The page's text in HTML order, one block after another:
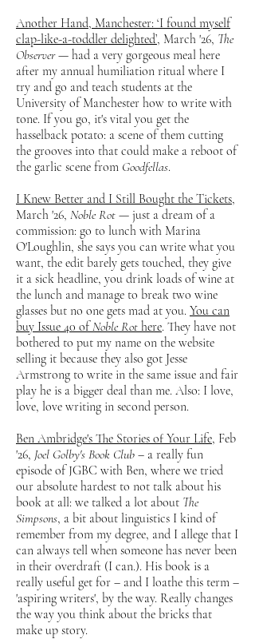
Another Hand, Manchester: ‘I found myself
clap-like-a-toddler delighted’, March '26, The
Observer— had a very gorgeous meal here
after my annual humiliation ritual where I
try and go and teach students at the
University of Manchester how to write with
tone. If you go, it's vital you get the
hasselback potato: a scene of them cutting
the grooves into that could make a reboot of
the garlic scene from Goodfellas.
I Knew Better and I Still Bought the Tickets,
March '26, Noble Rot — just a dream of a
commission: go to lunch with Marina
O'Loughlin, she says you can write what you
want, the edit barely gets touched, they give
it a sick headline, you drink loads of wine at
the lunch and manage to break two wine
glasses but no one gets mad at you. You can
buy Issue 40 ofNoble Rot here. They have not
bothered to put my name on the website
selling it because they also got Jesse
Armstrong to write in the same issue and fair
play he is a bigger deal than me. Also: I love,
love, love writing in second person.
Ben Ambridge's The Stories of Your Life, Feb
'26, Joel Golby's Book Club – a really fun
episode of JGBC with Ben, where we tried
our absolute hardest to not talk about his
book at all: we talked a lot about The
Simpsons, a bit about linguistics I kind of
remember from my degree, and I allege that I
can always tell when someone has never been
in their overdraft (I can.). His book is a
really useful get for – and I loathe this term –
'aspiring writers', by the way. Really changes
the way you think about the bricks that
make up story.